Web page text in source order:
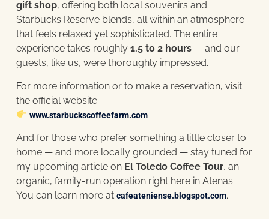
gift shop, offering both local souvenirs and
Starbucks Reserve blends, all within an atmosphere
that feels relaxed yet sophisticated. The entire
experience takes roughly 1.5 to 2 hours— and our
guests, like us, were thoroughly impressed.
For more information or to make a reservation, visit
the official website:
www.starbuckscoffeefarm.com
And for those who prefer something a little closer to
home — and more locally grounded — stay tuned for
my upcoming article on El Toledo Coffee Tour, an
organic, family-run operation right here in Atenas.
You can learn more at cafeateniense.blogspot.com.